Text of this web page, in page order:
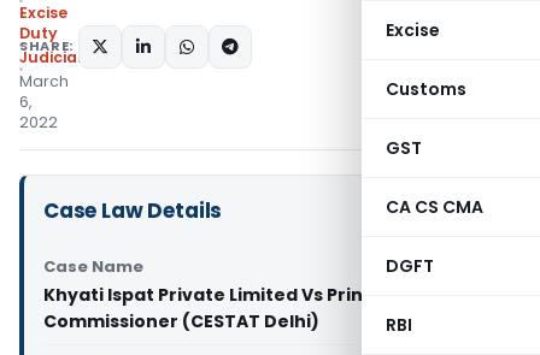
Excise
Customs
GST
CA CS CMA
DGFT
RBI
Excise
Duty
Judiciary
March
6,
2022
SHARE:
Case Law Details
Case Name
Khyati Ispat Private Limited Vs Principal
Commissioner (CESTAT Delhi)